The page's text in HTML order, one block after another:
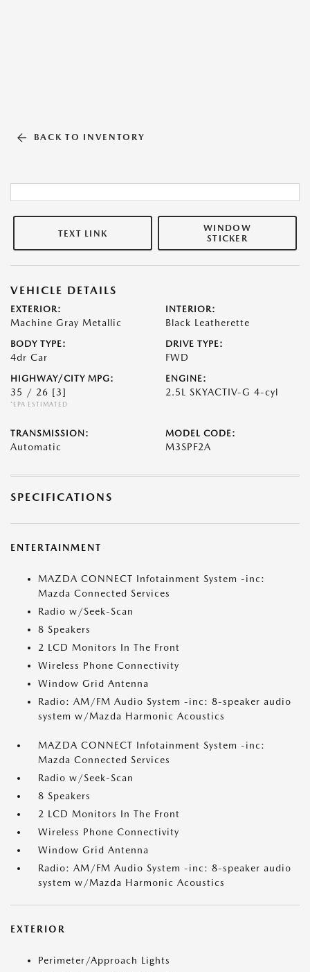
BACK TO INVENTORY
TEXT LINK
WINDOW
STICKER
VEHICLE DETAILS
EXTERIOR:
Machine Gray Metallic
INTERIOR:
Black Leatherette
BODY TYPE:
4dr Car
DRIVE TYPE:
FWD
HIGHWAY/CITY MPG:
35 / 26 [3]
*EPA ESTIMATED
ENGINE:
2.5L SKYACTIV-G 4-cyl
TRANSMISSION:
Automatic
MODEL CODE:
M3SPF2A
SPECIFICATIONS
ENTERTAINMENT
MAZDA CONNECT Infotainment System -inc:
Mazda Connected Services
Radio w/Seek-Scan
8 Speakers
2 LCD Monitors In The Front
Wireless Phone Connectivity
Window Grid Antenna
Radio: AM/FM Audio System -inc: 8-speaker audio
system w/Mazda Harmonic Acoustics
MAZDA CONNECT Infotainment System -inc:
Mazda Connected Services
Radio w/Seek-Scan
8 Speakers
2 LCD Monitors In The Front
Wireless Phone Connectivity
Window Grid Antenna
Radio: AM/FM Audio System -inc: 8-speaker audio
system w/Mazda Harmonic Acoustics
EXTERIOR
Perimeter/Approach Lights